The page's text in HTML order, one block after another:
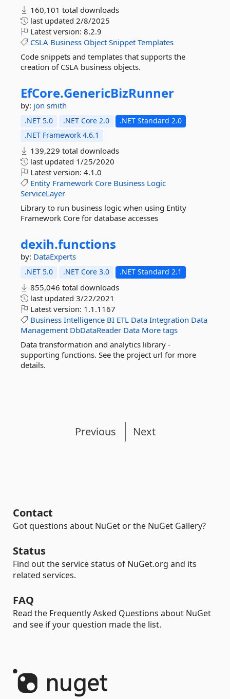
160,101 total downloads
last updated 2/8/2025
Latest version: 8.2.9
CSLA Business Object Snippet Templates
Code snippets and templates that supports the
creation of CSLA business objects.
EfCore.GenericBizRunner
by: jon smith
.NET 5.0 .NET Core 2.0
.NET Standard 2.0
.NET Framework 4.6.1
139,229 total downloads
last updated 1/25/2020
Latest version: 4.1.0
Entity Framework Core Business Logic
ServiceLayer
Library to run business logic when using Entity
Framework Core for database accesses
dexih.functions
by: DataExperts
.NET 5.0 .NET Core 3.0 .NET Standard 2.1
855,046 total downloads
last updated 3/22/2021
Latest version: 1.1.1167
Business Intelligence BI ETL Data Integration Data
Management DbDataReader Data More tags
Data transformation and analytics library -
supporting functions. See the project url for more
details.
Previous Next
Contact
Got questions about NuGet or the NuGet Gallery?
Status
Find out the service status of NuGet.org and its
related services.
FAQ
Read the Frequently Asked Questions about NuGet
and see if your question made the list.